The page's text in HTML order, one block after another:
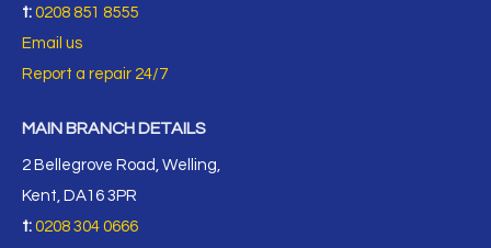
t: 0208 851 8555
Email us
Report a repair 24/7
MAIN BRANCH DETAILS
2 Bellegrove Road, Welling,
Kent, DA16 3PR
t: 0208 304 0666